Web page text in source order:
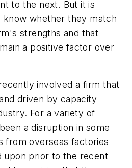
to the next. But it is
know whether they match
strengths and that
a positive factor over
involved a firm that
driven by capacity
For a variety of
a disruption in some
from overseas factories
upon prior to the recent